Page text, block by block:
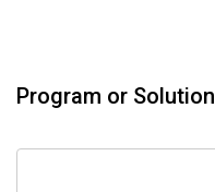
Program or Solution